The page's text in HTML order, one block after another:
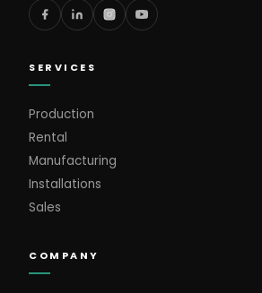
SERVICES
Production
Rental
Manufacturing
Installations
Sales
COMPANY